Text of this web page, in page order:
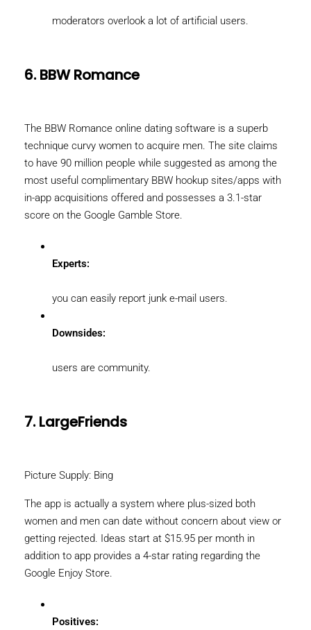
moderators overlook a lot of artificial users.
6. BBW Romance
The BBW Romance online dating software is a superb
technique curvy women to acquire men. The site claims
to have 90 million people while suggested as among the
most useful complimentary BBW hookup sites/apps with
in-app acquisitions offered and possesses a 3.1-star
score on the Google Gamble Store.
Experts:
you can easily report junk e-mail users.
Downsides:
users are community.
7. LargeFriends
Picture Supply: Bing
The app is actually a system where plus-sized both
women and men can date without concern about view or
getting rejected. Ideas start at $15.95 per month in
addition to app provides a 4-star rating regarding the
Google Enjoy Store.
Positives: